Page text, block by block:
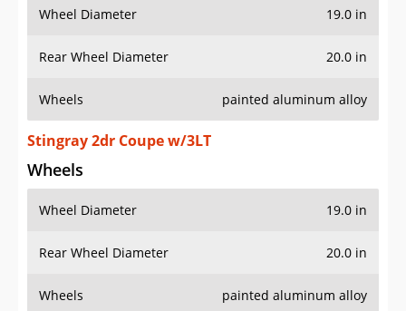
Wheel Diameter 19.0 in
Rear Wheel Diameter 20.0 in
Wheels painted aluminum alloy
Stingray 2dr Coupe w/3LT
Wheels
Wheel Diameter 19.0 in
Rear Wheel Diameter 20.0 in
Wheels painted aluminum alloy